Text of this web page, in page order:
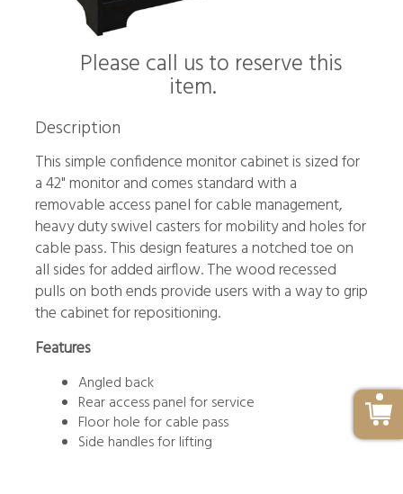
Please call us to reserve this
item.
Description
This simple confidence monitor cabinet is sized for
a 42" monitor and comes standard with a
removable access panel for cable management,
heavy duty swivel casters for mobility and holes for
cable pass. This design features a notched toe on
all sides for added airflow. The wood recessed
pulls on both ends provide users with a way to grip
the cabinet for repositioning.
Features
Angled back
Rear access panel for service
Floor hole for cable pass
Side handles for lifting